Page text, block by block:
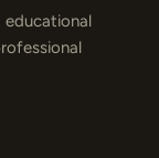
educational